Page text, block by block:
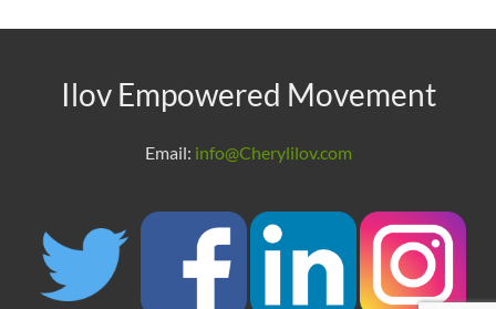
Ilov Empowered Movement
Email: info@Cherylilov.com